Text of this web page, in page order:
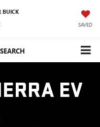
BUICK
SAVED
SEARCH
EV